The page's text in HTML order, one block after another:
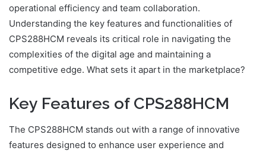
operational efficiency and team collaboration.
Understanding the key features and functionalities of
CPS288HCM reveals its critical role in navigating the
complexities of the digital age and maintaining a
competitive edge. What sets it apart in the marketplace?
Key Features of CPS288HCM
The CPS288HCM stands out with a range of innovative
features designed to enhance user experience and